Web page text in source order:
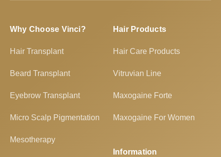
Why Choose Vinci?
Hair Transplant
Beard Transplant
Eyebrow Transplant
Micro Scalp Pigmentation
Mesotherapy
Hair Products
Hair Care Products
Vitruvian Line
Maxogaine Forte
Maxogaine For Women
Information